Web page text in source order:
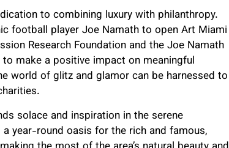
to combining luxury with philanthropy.
football player Joe Namath to open Art Miami
Research Foundation and the Joe Namath
make a positive impact on meaningful
world of glitz and glamor can be harnessed to
solace and inspiration in the serene
year-round oasis for the rich and famous,